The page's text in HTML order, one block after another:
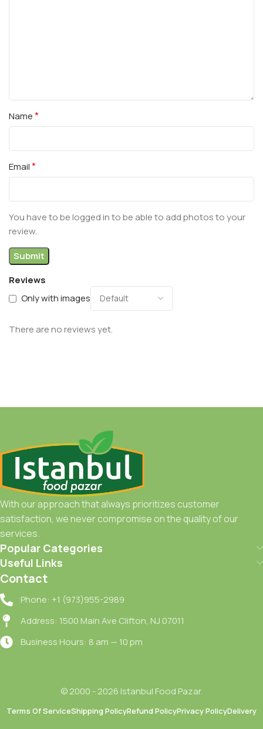
Reviews
Only with images
There are no reviews yet.
Name*
Email*
You have to be logged in to be able to add photos to your
review.
With our approach that always prioritizes customer
satisfaction, we never compromise on the quality of our
services.
Popular Categories
Useful Links
Contact
Phone: +1 (973)955-2989
Address: 1500 Main Ave Clifton, NJ 07011
Business Hours: 8 am — 10 pm
© 2000 - 2026 Istanbul Food Pazar.
Terms Of ServiceShipping PolicyRefund PolicyPrivacy PolicyDelivery